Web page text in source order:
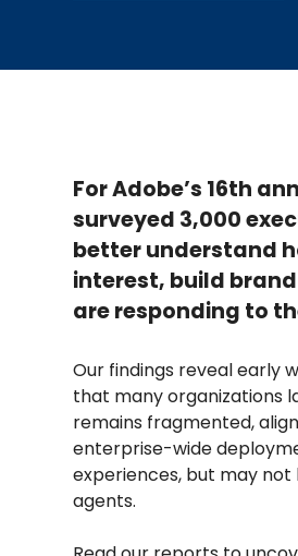
For Adobe’s 16th
surveyed 3,000
better understand
interest, build
are responding to
Our findings reveal early
that many organizations
remains fragmented,
enterprise-wide
experiences, but may
agents.